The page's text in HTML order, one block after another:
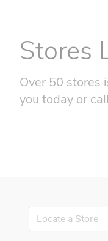
Stores
Over 50 stores
you today or